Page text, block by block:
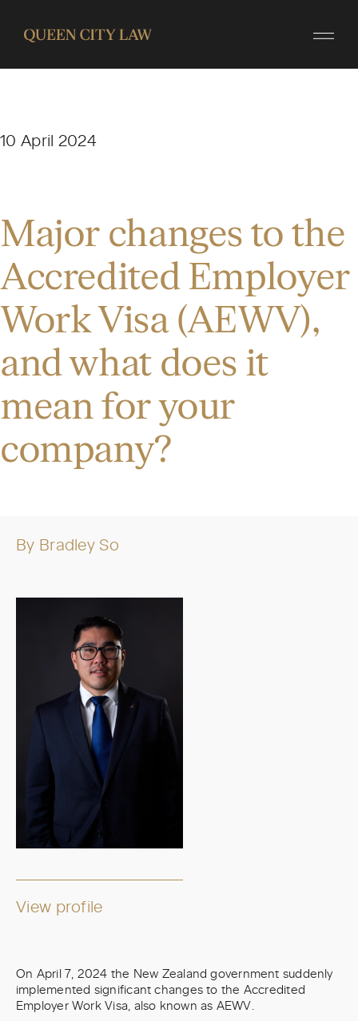
10 April 2024
Major changes to the
Accredited Employer
Work Visa (AEWV),
and what does it
mean for your
company?
By Bradley So
View profile
On April 7, 2024 the New Zealand government suddenly
implemented significant changes to the Accredited
Employer Work Visa, also known as AEWV.